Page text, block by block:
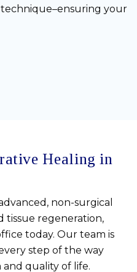
your
Healing in
non-surgical
tissue regeneration,
today. Our team is
step of the way
quality of life.